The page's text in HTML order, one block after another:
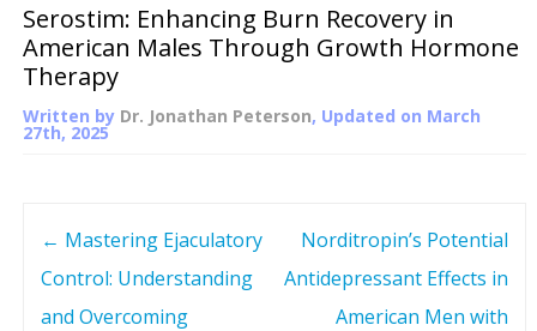
Serostim: Enhancing Burn Recovery in
American Males Through Growth Hormone
Therapy
Written by Dr. Jonathan Peterson, Updated on March
27th, 2025
← Mastering Ejaculatory
Control: Understanding
and Overcoming
Norditropin’s Potential
Antidepressant Effects in
American Men with